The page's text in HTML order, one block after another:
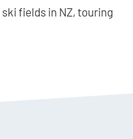
fields in NZ, touring